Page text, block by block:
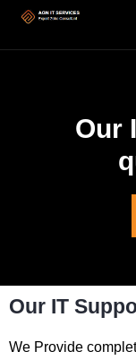
Our
Our IT
We Provide